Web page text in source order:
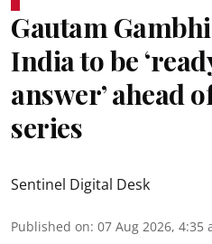
Gautam
India to be
answer’ ahead
series
Sentinel Digital Desk
Published on: 07 Aug 2026, 4:35